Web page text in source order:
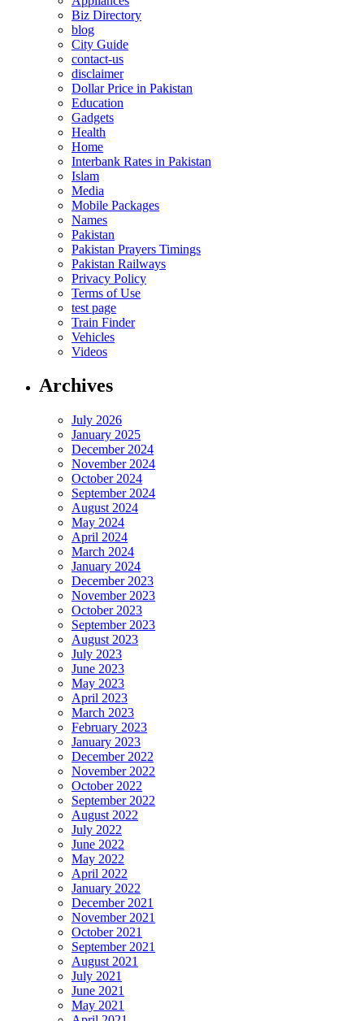
Biz Directory
blog
City Guide
contact-us
disclaimer
Dollar Price in Pakistan
Education
Gadgets
Health
Home
Interbank Rates in Pakistan
Islam
Media
Mobile Packages
Names
Pakistan
Pakistan Prayers Timings
Pakistan Railways
Privacy Policy
Terms of Use
test page
Train Finder
Vehicles
Videos
Archives
July 2026
January 2025
December 2024
November 2024
October 2024
September 2024
August 2024
May 2024
April 2024
March 2024
January 2024
December 2023
November 2023
October 2023
September 2023
August 2023
July 2023
June 2023
May 2023
April 2023
March 2023
February 2023
January 2023
December 2022
November 2022
October 2022
September 2022
August 2022
July 2022
June 2022
May 2022
April 2022
January 2022
December 2021
November 2021
October 2021
September 2021
August 2021
July 2021
June 2021
May 2021